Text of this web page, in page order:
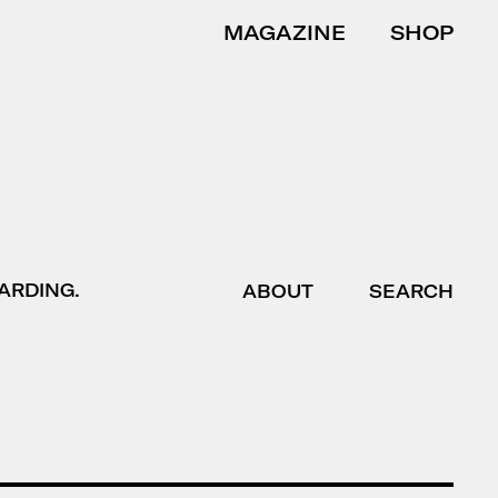
MAGAZINE SHOP
ABOUT SEARCH